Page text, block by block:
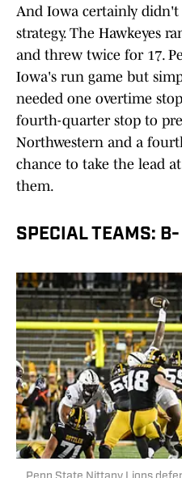
And Iowa certainly didn't
strategy. The Hawkeyes
and threw twice for 17.
Iowa's run game but
needed one overtime
fourth-quarter stop to
Northwestern and a
chance to take the lead
them.
SPECIAL TEAMS: B-